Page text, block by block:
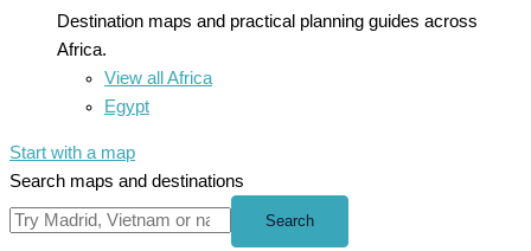
Destination maps and practical planning guides across
Africa.
View all Africa
Egypt
Start with a map
Search maps and destinations
Search